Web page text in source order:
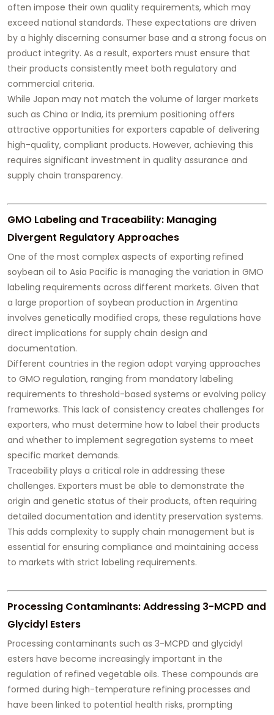
often impose their own quality requirements, which may
exceed national standards. These expectations are driven
by a highly discerning consumer base and a strong focus on
product integrity. As a result, exporters must ensure that
their products consistently meet both regulatory and
commercial criteria.
While Japan may not match the volume of larger markets
such as China or India, its premium positioning offers
attractive opportunities for exporters capable of delivering
high-quality, compliant products. However, achieving this
requires significant investment in quality assurance and
supply chain transparency.
GMO Labeling and Traceability: Managing
Divergent Regulatory Approaches
One of the most complex aspects of exporting refined
soybean oil to Asia Pacific is managing the variation in GMO
labeling requirements across different markets. Given that
a large proportion of soybean production in Argentina
involves genetically modified crops, these regulations have
direct implications for supply chain design and
documentation.
Different countries in the region adopt varying approaches
to GMO regulation, ranging from mandatory labeling
requirements to threshold-based systems or evolving policy
frameworks. This lack of consistency creates challenges for
exporters, who must determine how to label their products
and whether to implement segregation systems to meet
specific market demands.
Traceability plays a critical role in addressing these
challenges. Exporters must be able to demonstrate the
origin and genetic status of their products, often requiring
detailed documentation and identity preservation systems.
This adds complexity to supply chain management but is
essential for ensuring compliance and maintaining access
to markets with strict labeling requirements.
Processing Contaminants: Addressing 3-MCPD and
Glycidyl Esters
Processing contaminants such as 3-MCPD and glycidyl
esters have become increasingly important in the
regulation of refined vegetable oils. These compounds are
formed during high-temperature refining processes and
have been linked to potential health risks, prompting